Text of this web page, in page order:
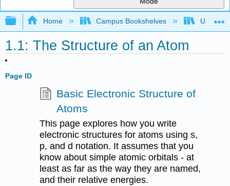
Expand/collapse global hierarchy
Home Campus Bookshelves
1.1: The Structure of an Atom
Page ID
Basic Electronic Structure of
Atoms
This page explores how you write
electronic structures for atoms using s,
p, and d notation. It assumes that you
know about simple atomic orbitals - at
least as far as the way they are named,
and their relative energies.